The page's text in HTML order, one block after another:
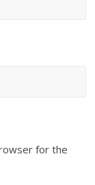
for the